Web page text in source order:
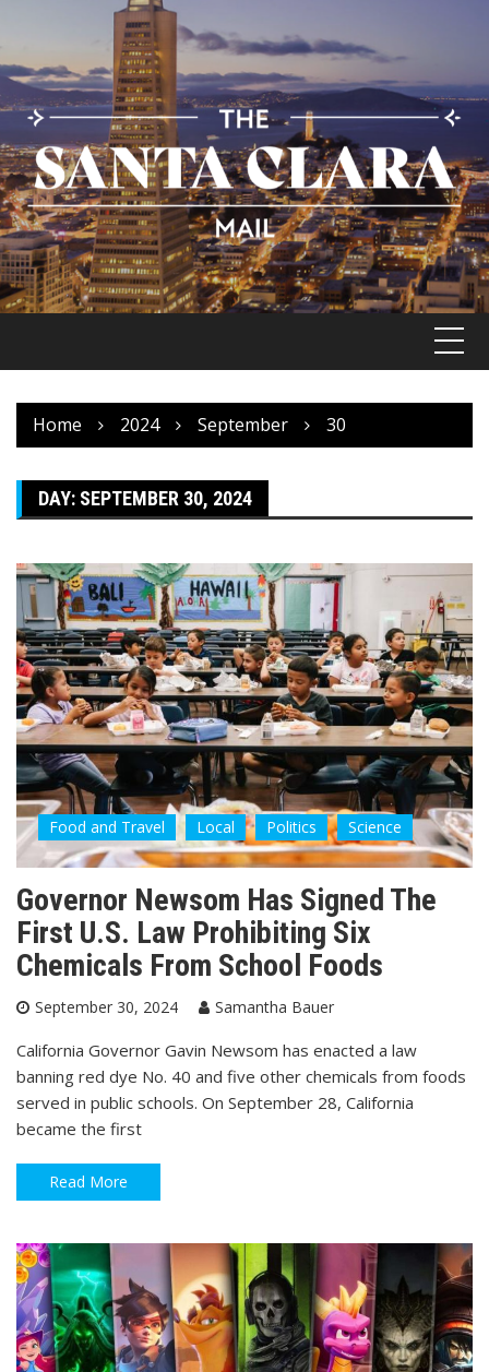
content
Home 2024 September 30
DAY: SEPTEMBER 30, 2024
Food and Travel Local Politics Science
Governor Newsom Has Signed The
First U.S. Law Prohibiting Six
Chemicals From School Foods
September 30, 2024 Samantha Bauer
California Governor Gavin Newsom has enacted a law
banning red dye No. 40 and five other chemicals from foods
served in public schools. On September 28, California
became the first
Read More